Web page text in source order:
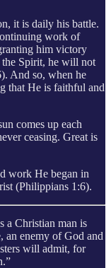
it is daily his battle.
work of
him victory
Spirit, he will not
And so, when he
that He is faithful and
comes up each
ceasing. Great is
work He began in
(Philippians 1:6).
a Christian man is
an enemy of God and
will admit, for